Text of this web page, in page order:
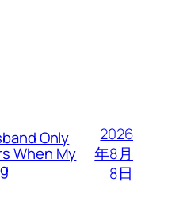
Only
When My
2026
年8月
8日